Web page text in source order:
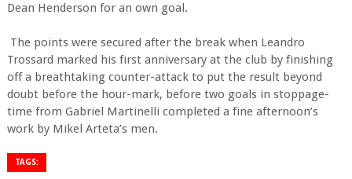
Dean Henderson for an own goal.
The points were secured after the break when Leandro
Trossard marked his first anniversary at the club by finishing
off a breathtaking counter-attack to put the result beyond
doubt before the hour-mark, before two goals in stoppage-
time from Gabriel Martinelli completed a fine afternoon’s
work by Mikel Arteta’s men.
TAGS: